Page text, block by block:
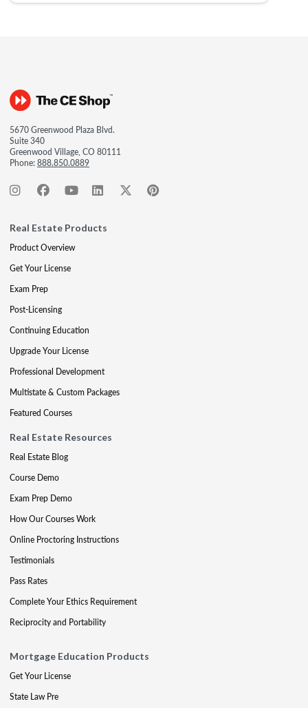
5670 Greenwood Plaza Blvd.
Suite 340
Greenwood Village, CO 80111
Phone:888.850.0889
Real Estate Products
Product Overview
Get Your License
Exam Prep
Post-Licensing
Continuing Education
Upgrade Your License
Professional Development
Multistate & Custom Packages
Featured Courses
Real Estate Resources
Real Estate Blog
Course Demo
Exam Prep Demo
How Our Courses Work
Online Proctoring Instructions
Testimonials
Pass Rates
Complete Your Ethics Requirement
Reciprocity and Portability
Mortgage Education Products
Get Your License
State Law Pre